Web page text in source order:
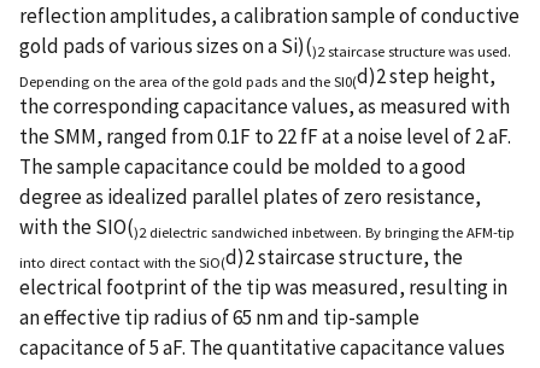
reflection amplitudes, a calibration sample of conductive
gold pads of various sizes on a Si)()2 staircase structure was used.
Depending on the area of the gold pads and the SI0(d)2 step height,
the corresponding capacitance values, as measured with
the SMM, ranged from 0.1F to 22 fF at a noise level of 2 aF.
The sample capacitance could be molded to a good
degree as idealized parallel plates of zero resistance,
with the SIO()2 dielectric sandwiched inbetween. By bringing the AFM-tip
into direct contact with the SiO(d)2 staircase structure, the
electrical footprint of the tip was measured, resulting in
an effective tip radius of 65 nm and tip-sample
capacitance of 5 aF. The quantitative capacitance values